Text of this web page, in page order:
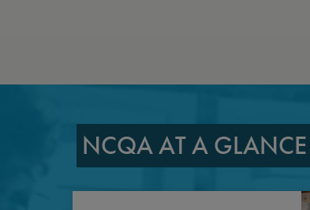
NCQA AT A GLANCE